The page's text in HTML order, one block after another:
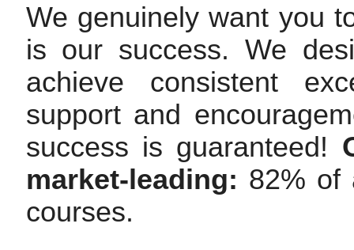
We genuinely want you
is our success. We
achieve consistent
support and
success is guaranteed!
market-leading: 82% of
courses.